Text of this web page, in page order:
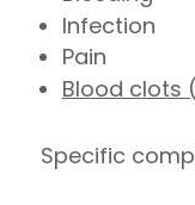
Infection
Pain
Blood clots
Specific